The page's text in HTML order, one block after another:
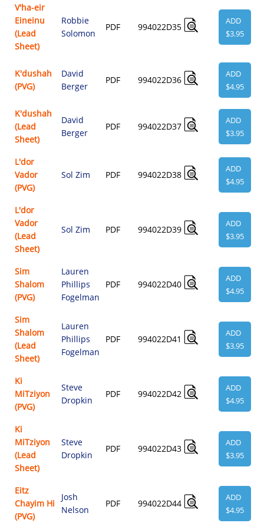
V'ha-eir
Eineinu
(Lead
Sheet)
Robbie
Solomon
PDF 994022D35
ADD
$3.95
K'dushah
(PVG)
David
Berger
PDF 994022D36
ADD
$4.95
K'dushah
(Lead
Sheet)
David
Berger
PDF 994022D37
ADD
$3.95
L'dor
Vador
(PVG)
Sol Zim PDF 994022D38
ADD
$4.95
L'dor
Vador
(Lead
Sheet)
Sol Zim PDF 994022D39
ADD
$3.95
Sim
Shalom
(PVG)
Lauren
Phillips
Fogelman
PDF 994022D40
ADD
$4.95
Sim
Shalom
(Lead
Sheet)
Lauren
Phillips
Fogelman
PDF 994022D41
ADD
$3.95
Ki
MiTziyon
(PVG)
Steve
Dropkin
PDF 994022D42
ADD
$4.95
Ki
MiTziyon
(Lead
Sheet)
Steve
Dropkin
PDF 994022D43
ADD
$3.95
Eitz
Chayim Hi
(PVG)
Josh
Nelson
PDF 994022D44
ADD
$4.95